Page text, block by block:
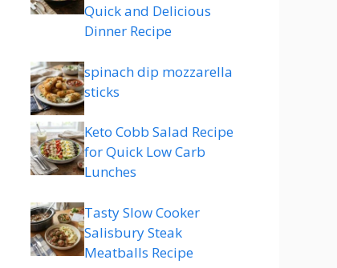
Quick and Delicious
Dinner Recipe
spinach dip mozzarella
sticks
Keto Cobb Salad Recipe
for Quick Low Carb
Lunches
Tasty Slow Cooker
Salisbury Steak
Meatballs Recipe